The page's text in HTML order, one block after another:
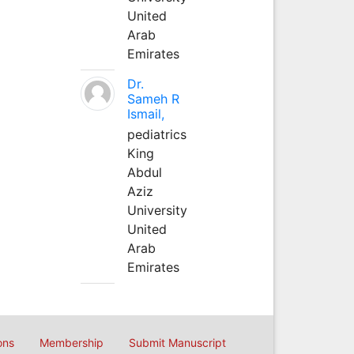
United
Arab
Emirates
Dr.
Sameh R
Ismail,
pediatrics
King
Abdul
Aziz
University
United
Arab
Emirates
Membership Submit Manuscript